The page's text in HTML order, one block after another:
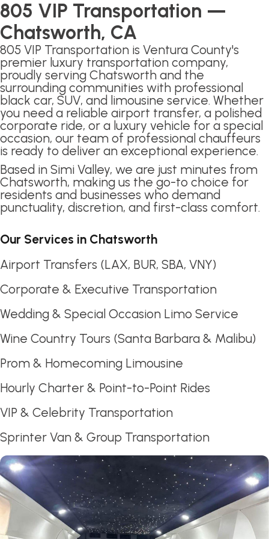
805 VIP Transportation —
Chatsworth, CA
805 VIP Transportation is Ventura County's
premier luxury transportation company,
proudly serving Chatsworth and the
surrounding communities with professional
black car, SUV, and limousine service. Whether
you need a reliable airport transfer, a polished
corporate ride, or a luxury vehicle for a special
occasion, our team of professional chauffeurs
is ready to deliver an exceptional experience.
Based in Simi Valley, we are just minutes from
Chatsworth, making us the go-to choice for
residents and businesses who demand
punctuality, discretion, and first-class comfort.
Our Services in Chatsworth
Airport Transfers (LAX, BUR, SBA, VNY)
Corporate & Executive Transportation
Wedding & Special Occasion Limo Service
Wine Country Tours (Santa Barbara & Malibu)
Prom & Homecoming Limousine
Hourly Charter & Point-to-Point Rides
VIP & Celebrity Transportation
Sprinter Van & Group Transportation